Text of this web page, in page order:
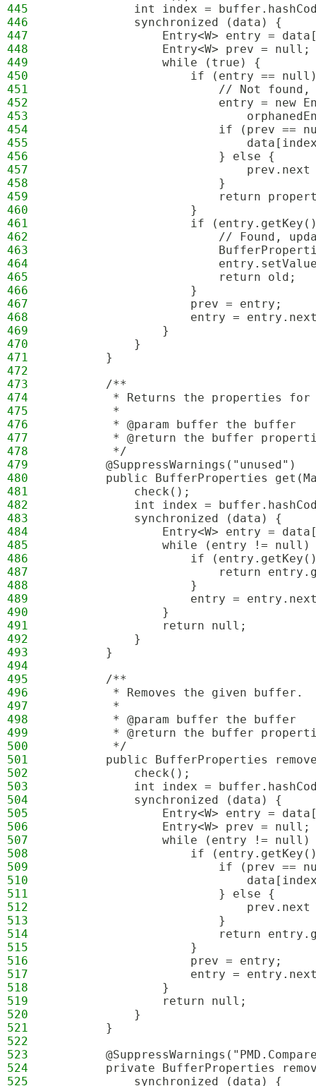
445
int index =
446
            synchronized (data) {
447
Entry<W> entry =
448
                Entry<W> prev = null;
449
                while (true) {
450
if (entry ==
451
// Not found,
452
entry = new
453
454
if (prev ==
455
456
                        } else {
457
458
                        }
459
return
460
                    }
461
if
462
// Found,
463
464
465
                        return old;
466
                    }
467
                    prev = entry;
468
entry =
469
                }
470
            }
471
        }
472
473
        /**
474
* Returns the properties for
475
         *
476
         * @param buffer the buffer
477
* @return the buffer
478
         */
479
        @SuppressWarnings("unused")
480
public BufferProperties
481
            check();
482
int index =
483
            synchronized (data) {
484
Entry<W> entry =
485
while (entry != null)
486
if
487
return
488
                    }
489
entry =
490
                }
491
                return null;
492
            }
493
        }
494
495
        /**
496
         * Removes the given buffer.
497
         *
498
         * @param buffer the buffer
499
* @return the buffer
500
         */
501
public BufferProperties
502
            check();
503
int index =
504
            synchronized (data) {
505
Entry<W> entry =
506
                Entry<W> prev = null;
507
while (entry != null)
508
if
509
if (prev ==
510
511
                        } else {
512
prev.next
513
                        }
514
return
515
                    }
516
                    prev = entry;
517
entry =
518
                }
519
                return null;
520
            }
521
        }
522
523
524
private BufferProperties
525
            synchronized (data) {